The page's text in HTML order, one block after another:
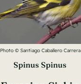
Photo © Santiago Caballero Carrera
Spinus Spinus